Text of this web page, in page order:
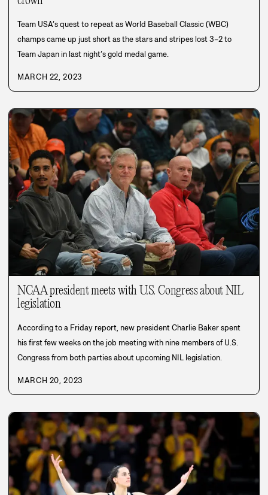
Team USA’s quest to repeat as World Baseball Classic (WBC)
champs came up just short as the stars and stripes lost 3–2 to
Team Japan in last night’s gold medal game.
MARCH 22, 2023
NCAA president meets with U.S. Congress about NIL
legislation
According to a Friday report, new president Charlie Baker spent
his first few weeks on the job meeting with nine members of U.S.
Congress from both parties about upcoming NIL legislation.
MARCH 20, 2023